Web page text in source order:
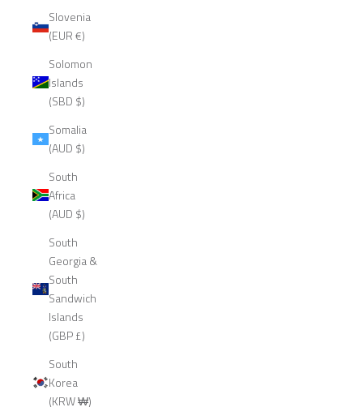
Slovenia
(EUR €)
Solomon
Islands
(SBD $)
Somalia
(AUD $)
South
Africa
(AUD $)
South
Georgia &
South
Sandwich
Islands
(GBP £)
South
Korea
(KRW ₩)